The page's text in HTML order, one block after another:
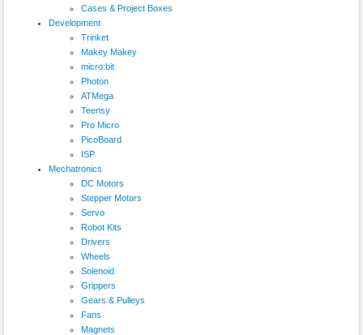
Cases & Project Boxes
Development
Trinket
Makey Makey
micro:bit
Photon
ATMega
Teensy
Pro Micro
PicoBoard
ISP
Mechatronics
DC Motors
Stepper Motors
Servo
Robot Kits
Drivers
Wheels
Solenoid
Grippers
Gears & Pulleys
Fans
Magnets